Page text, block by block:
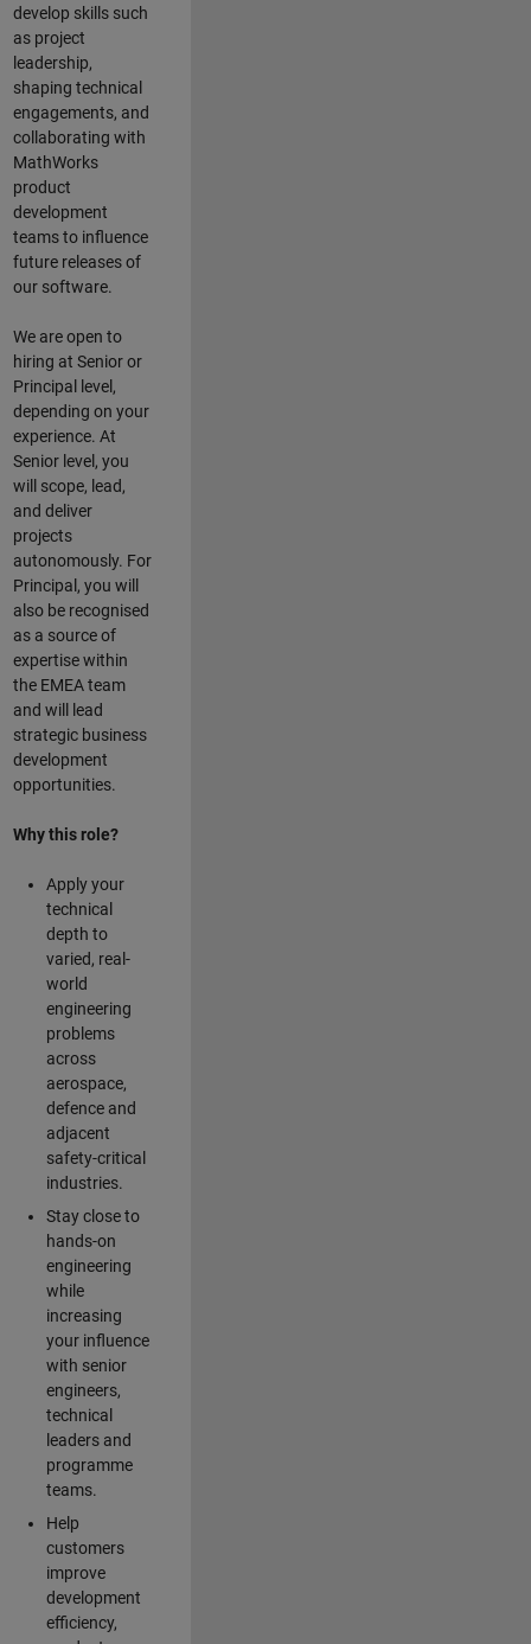
develop skills such
as project
leadership,
shaping technical
engagements, and
collaborating with
MathWorks
product
development
teams to influence
future releases of
our software.
We are open to
hiring at Senior or
Principal level,
depending on your
experience. At
Senior level, you
will scope, lead,
and deliver
projects
autonomously. For
Principal, you will
also be recognised
as a source of
expertise within
the EMEA team
and will lead
strategic business
development
opportunities.
Why this role?
Apply your
technical
depth to
varied, real-
world
engineering
problems
across
aerospace,
defence and
adjacent
safety-critical
industries.
Stay close to
hands-on
engineering
while
increasing
your influence
with senior
engineers,
technical
leaders and
programme
teams.
Help
customers
improve
development
efficiency,